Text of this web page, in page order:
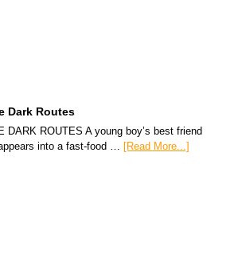
Dark Routes
DARK ROUTES A young boy’s best friend
into a fast-food … [Read More...]